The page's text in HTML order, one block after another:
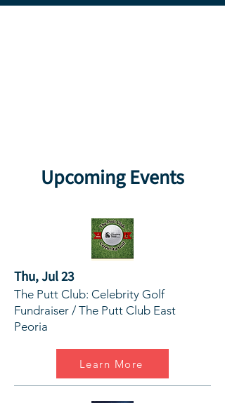
Upcoming Events
Thu, Jul 23
The Putt Club: Celebrity Golf
Fundraiser / The Putt Club East
Peoria
Learn More